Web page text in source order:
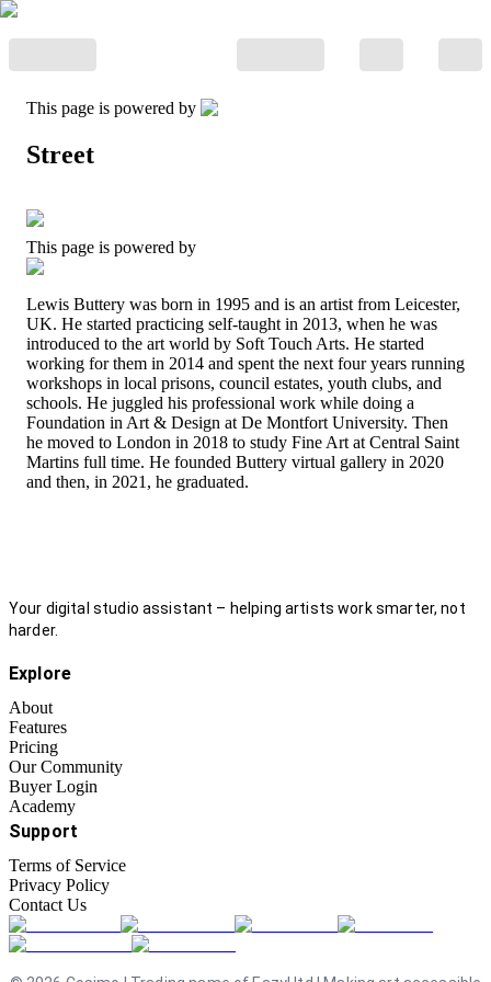
This page is powered by
Street
This page is powered by
Lewis Buttery was born in 1995 and is an artist from Leicester,
UK. He started practicing self-taught in 2013, when he was
introduced to the art world by Soft Touch Arts. He started
working for them in 2014 and spent the next four years running
workshops in local prisons, council estates, youth clubs, and
schools. He juggled his professional work while doing a
Foundation in Art & Design at De Montfort University. Then
he moved to London in 2018 to study Fine Art at Central Saint
Martins full time. He founded Buttery virtual gallery in 2020
and then, in 2021, he graduated.
Your digital studio assistant – helping artists work smarter, not
harder.
Explore
About
Features
Pricing
Our Community
Buyer Login
Academy
Support
Terms of Service
Privacy Policy
Contact Us